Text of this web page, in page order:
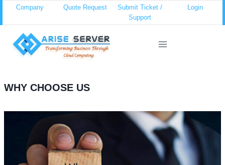
content
Company Quote Request
Submit Ticket /
Support
Login
WHY CHOOSE US